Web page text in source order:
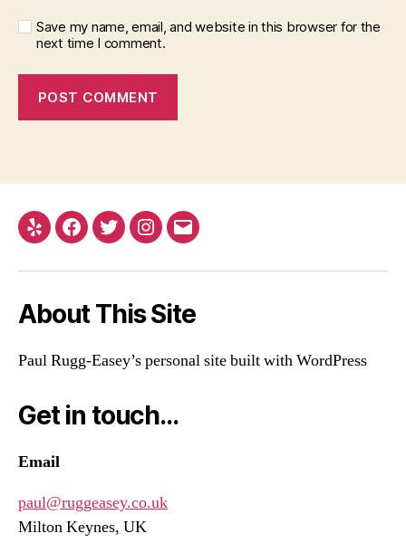
Save my name, email, and website in this browser for the
next time I comment.
Yelp Facebook
TwitterInstagram
Email
About This Site
Paul Rugg-Easey’s personal site built with WordPress
Get in touch…
Email
paul@ruggeasey.co.uk
Milton Keynes, UK